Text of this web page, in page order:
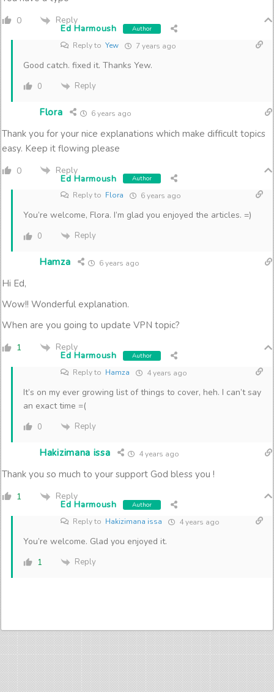
0 Reply
Ed Harmoush Author
Reply to Yew 7 years ago
Good catch. fixed it. Thanks Yew.
0 Reply
Flora 6 years ago
Thank you for your nice explanations which make difficult topics
easy. Keep it flowing please
0 Reply
Ed Harmoush Author
Reply to Flora 6 years ago
You’re welcome, Flora. I’m glad you enjoyed the articles. =)
0 Reply
Hamza 6 years ago
Hi Ed,
Wow!! Wonderful explanation.
When are you going to update VPN topic?
1 Reply
Ed Harmoush Author
Reply to Hamza 4 years ago
It’s on my ever growing list of things to cover, heh. I can’t say
an exact time =(
0 Reply
Hakizimana issa 4 years ago
Thank you so much to your support God bless you !
1 Reply
Ed Harmoush Author
Reply to Hakizimana issa 4 years ago
You’re welcome. Glad you enjoyed it.
1 Reply